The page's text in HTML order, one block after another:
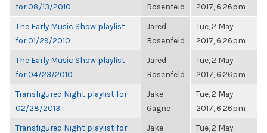
for 08/13/2010
Rosenfeld
2017, 6:26pm
The Early Music Show playlist
for 01/29/2010
Jared
Rosenfeld
Tue, 2 May
2017, 6:26pm
The Early Music Show playlist
for 04/23/2010
Jared
Rosenfeld
Tue, 2 May
2017, 6:26pm
Transfigured Night playlist for
02/28/2013
Jake
Gagne
Tue, 2 May
2017, 6:26pm
Transfigured Night playlist for
Jake
Tue, 2 May